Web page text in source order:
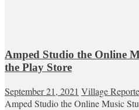
Amped Studio the Online
the Play Store
September 21, 2021 Village
Amped Studio the Online Music